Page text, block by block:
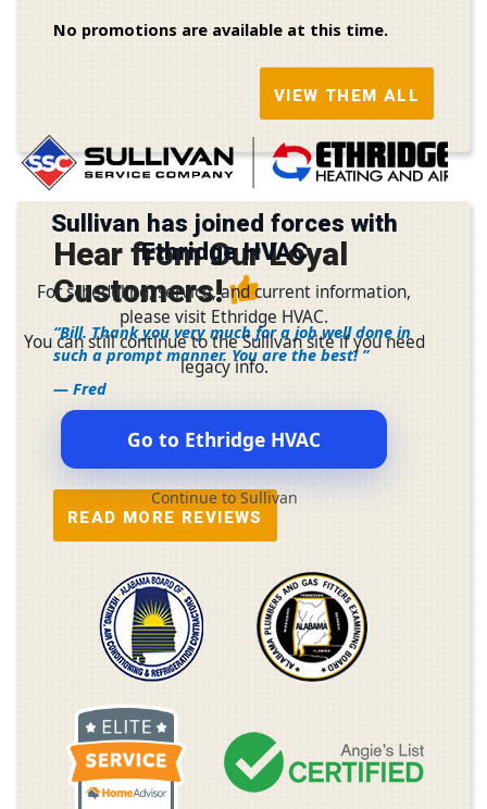
Sullivan has joined forces with
Ethridge HVAC
For scheduling, service, and current information,
please visit Ethridge HVAC.
You can still continue to the Sullivan site if you need
legacy info.
Go to Ethridge HVAC
Continue to Sullivan
No promotions are available at this time.
VIEW THEM ALL
Hear from Our Loyal
Customers!
Bill. Thank you very much for a job well done in
such a prompt manner. You are the best!
— Fred
READ MORE REVIEWS